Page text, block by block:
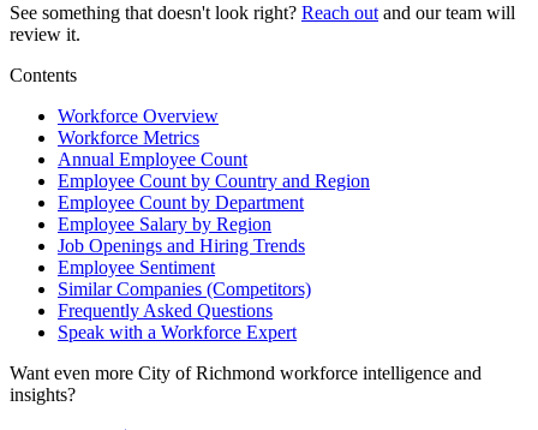
See something that doesn't look right? Reach out and our team will
review it.
Contents
Workforce Overview
Workforce Metrics
Annual Employee Count
Employee Count by Country and Region
Employee Count by Department
Employee Salary by Region
Job Openings and Hiring Trends
Employee Sentiment
Similar Companies (Competitors)
Frequently Asked Questions
Speak with a Workforce Expert
Want even more City of Richmond workforce intelligence and
insights?